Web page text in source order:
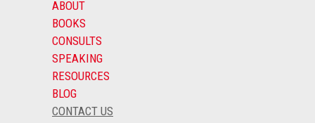
ABOUT
BOOKS
CONSULTS
SPEAKING
RESOURCES
BLOG
CONTACT US